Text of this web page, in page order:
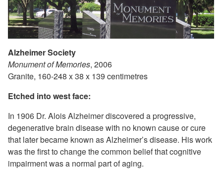
Alzheimer Society
Monument of Memories, 2006
Granite, 160-248 x 38 x 139 centimetres
Etched into west face:
In 1906 Dr. Alois Alzheimer discovered a progressive,
degenerative brain disease with no known cause or cure
that later became known as Alzheimer’s disease. His work
was the first to change the common belief that cognitive
impairment was a normal part of aging.